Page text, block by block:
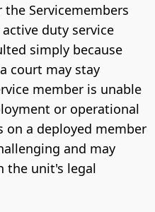
the Servicemembers
active duty service
simply because
court may stay
member is unable
or operational
on a deployed member
and may
the unit's legal